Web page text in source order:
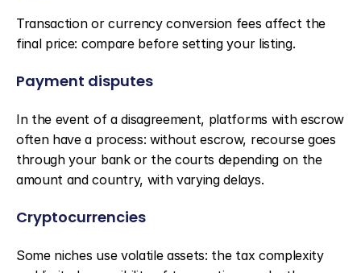
Transaction or currency conversion fees affect the
final price: compare before setting your listing.
Payment disputes
In the event of a disagreement, platforms with escrow
often have a process: without escrow, recourse goes
through your bank or the courts depending on the
amount and country, with varying delays.
Cryptocurrencies
Some niches use volatile assets: the tax complexity